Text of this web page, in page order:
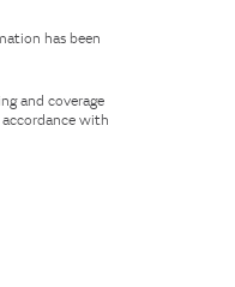
has been
and coverage
with